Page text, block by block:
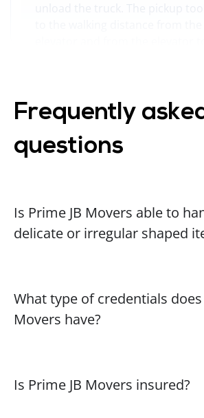
Anna W.
personalities and definitely helped
level down a little with the move. I
RR Rita R.
experience pleasurable regardless
Frequently
questions
Is Prime JB Movers able to
delicate or irregular shaped
What type of credentials does
Movers have?
Is Prime JB Movers insured?